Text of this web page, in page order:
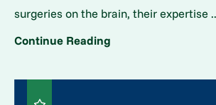
surgeries on the brain, their expertise
Continue Reading